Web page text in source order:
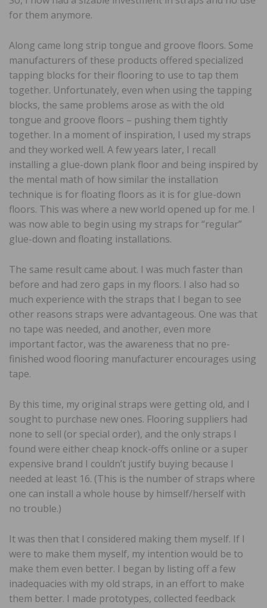
for them anymore.
Along came long strip tongue and groove floors. Some
manufacturers of these products offered specialized
tapping blocks for their flooring to use to tap them
together. Unfortunately, even when using the tapping
blocks, the same problems arose as with the old
tongue and groove floors – pushing them tightly
together. In a moment of inspiration, I used my straps
and they worked well. A few years later, I recall
installing a glue-down plank floor and being inspired by
the mental math of how similar the installation
technique is for floating floors as it is for glue-down
floors. This was where a new world opened up for me. I
was now able to begin using my straps for “regular”
glue-down and floating installations.
The same result came about. I was much faster than
before and had zero gaps in my floors. I also had so
much experience with the straps that I began to see
other reasons straps were advantageous. One was that
no tape was needed, and another, even more
important factor, was the awareness that no pre-
finished wood flooring manufacturer encourages using
tape.
By this time, my original straps were getting old, and I
sought to purchase new ones. Flooring suppliers had
none to sell (or special order), and the only straps I
found were either cheap knock-offs online or a super
expensive brand I couldn’t justify buying because I
needed at least 16. (This is the number of straps where
one can install a whole house by himself/herself with
no trouble.)
It was then that I considered making them myself. If I
were to make them myself, my intention would be to
make them even better. I began by listing off a few
inadequacies with my old straps, in an effort to make
them better. I made prototypes, collected feedback